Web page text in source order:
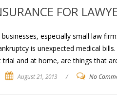
FOR
especially small law
is unexpected medical
and at home, are things that
August 21, 2013 / No